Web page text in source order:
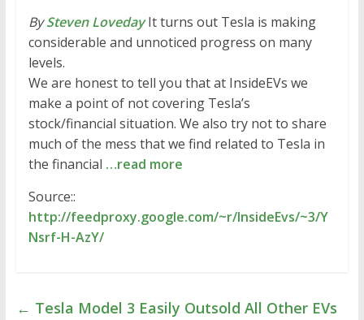
BySteven LovedayIt turns out Tesla is making
considerable and unnoticed progress on many
levels.
We are honest to tell you that at InsideEVs we
make a point of not covering Tesla’s
stock/financial situation. We also try not to share
much of the mess that we find related to Tesla in
the financial …read more
Source::
http://feedproxy.google.com/~r/InsideEvs/~3/Y
Nsrf-H-AzY/
← Tesla Model 3 Easily Outsold All Other EVs